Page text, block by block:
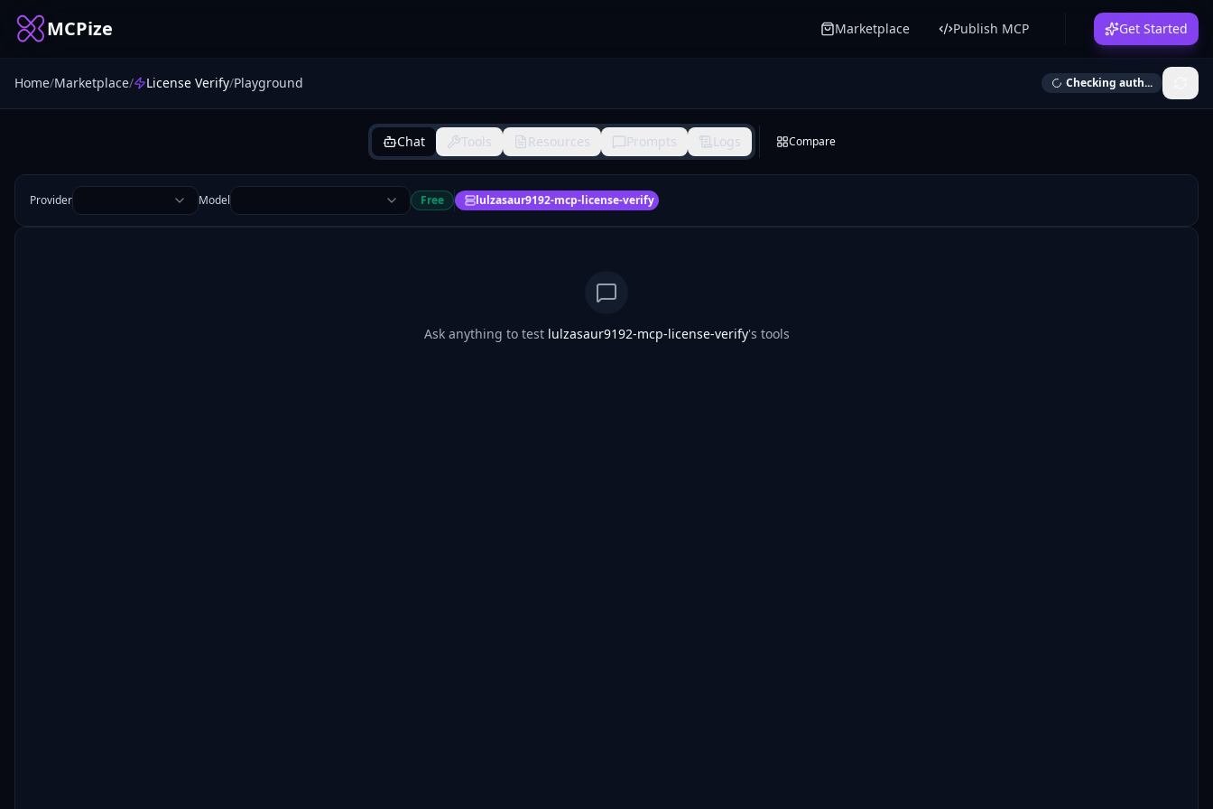
MCPize Marketplace Publish MCP Get Started
Home/Marketplace/ License Verify/Playground Checking auth...
Chat Tools Resources Prompts Logs Compare
Provider Model Free lulzasaur9192-mcp-license-verify
Ask anything to test lulzasaur9192-mcp-license-verify's tools